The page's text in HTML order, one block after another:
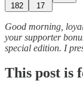
182 17
Good morning,
your supporter
special edition. I
This post is